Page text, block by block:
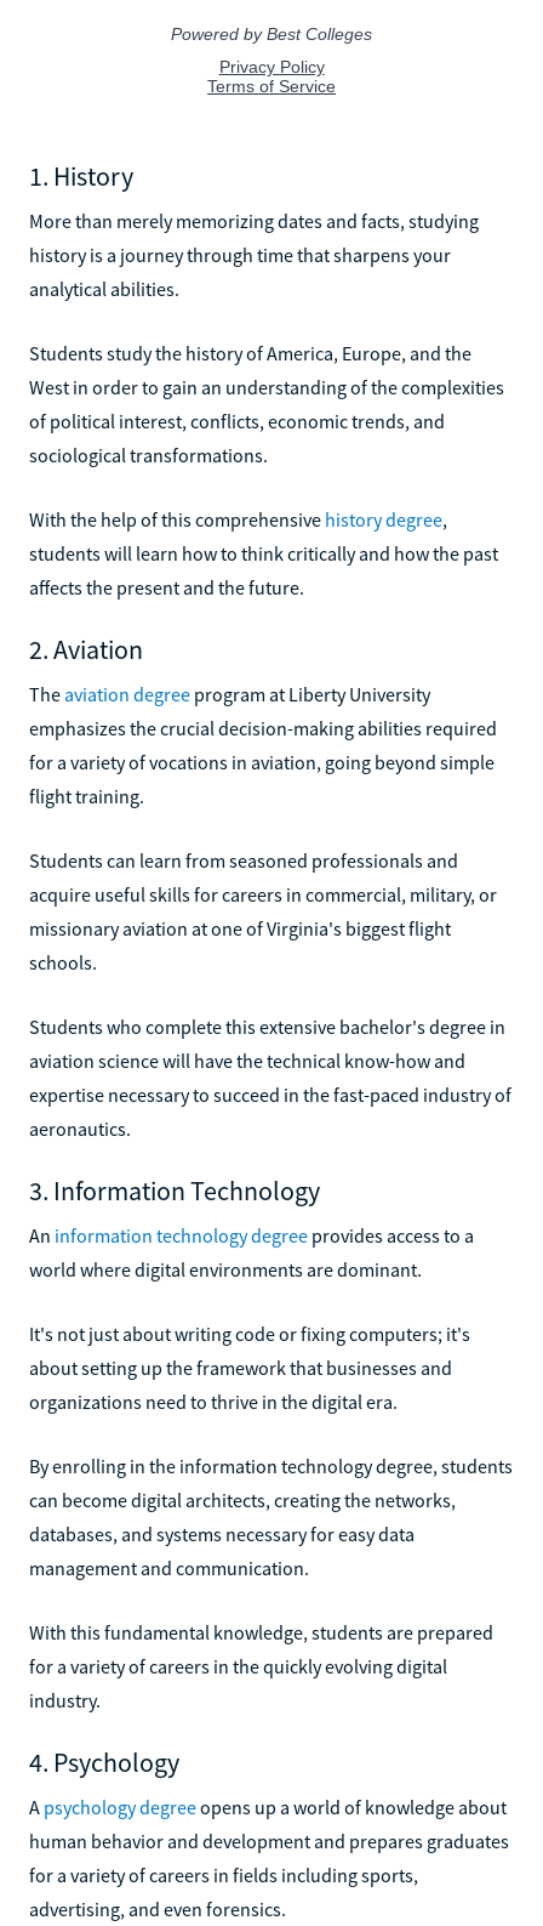
1. History
More than merely memorizing dates and facts, studying
history is a journey through time that sharpens your
analytical abilities.
Students study the history of America, Europe, and the
West in order to gain an understanding of the complexities
of political interest, conflicts, economic trends, and
sociological transformations.
With the help of this comprehensive history degree,
students will learn how to think critically and how the past
affects the present and the future.
2. Aviation
The aviation degree program at Liberty University
emphasizes the crucial decision-making abilities required
for a variety of vocations in aviation, going beyond simple
flight training.
Students can learn from seasoned professionals and
acquire useful skills for careers in commercial, military, or
missionary aviation at one of Virginia's biggest flight
schools.
Students who complete this extensive bachelor's degree in
aviation science will have the technical know-how and
expertise necessary to succeed in the fast-paced industry of
aeronautics.
3. Information Technology
An information technology degree provides access to a
world where digital environments are dominant.
It's not just about writing code or fixing computers; it's
about setting up the framework that businesses and
organizations need to thrive in the digital era.
By enrolling in the information technology degree, students
can become digital architects, creating the networks,
databases, and systems necessary for easy data
management and communication.
With this fundamental knowledge, students are prepared
for a variety of careers in the quickly evolving digital
industry.
4. Psychology
A psychology degreeopens up a world of knowledge about
human behavior and development and prepares graduates
for a variety of careers in fields including sports,
advertising, and even forensics.